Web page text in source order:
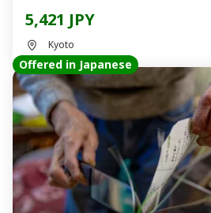
5,421 JPY
Kyoto
Offered in Japanese